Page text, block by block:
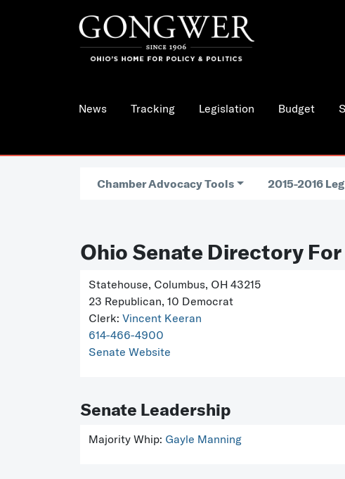
News Tracking Legislation Budget
Chamber Advocacy Tools 2015-2016
Ohio Senate Directory
Statehouse, Columbus, OH 43215
23 Republican, 10 Democrat
Clerk: Vincent Keeran
614-466-4900
Senate Website
Senate Leadership
Majority Whip: Gayle Manning